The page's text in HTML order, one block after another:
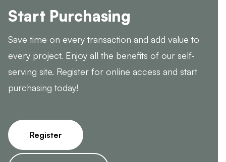
Start Purchasing
Save time on every transaction and add value to
every project. Enjoy all the benefits of our self-
serving site. Register for online access and start
purchasing today!
Register